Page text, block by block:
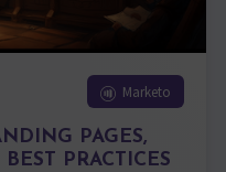
Marketo
PAGES,
PRACTICES